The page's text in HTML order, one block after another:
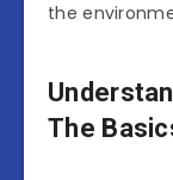
the
The